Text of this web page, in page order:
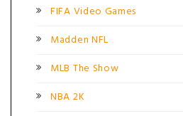
FIFA Video Games
Madden NFL
MLB The Show
NBA 2K